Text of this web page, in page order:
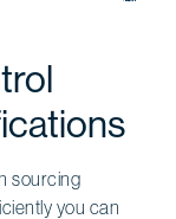
sourcing
you can